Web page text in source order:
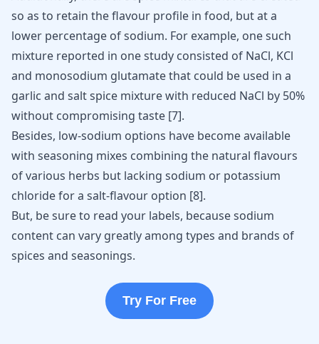
so as to retain the flavour profile in food, but at a
lower percentage of sodium. For example, one such
mixture reported in one study consisted of NaCl, KCl
and monosodium glutamate that could be used in a
garlic and salt spice mixture with reduced NaCl by 50%
without compromising taste [7].
Besides, low-sodium options have become available
with seasoning mixes combining the natural flavours
of various herbs but lacking sodium or potassium
chloride for a salt-flavour option [8].
But, be sure to read your labels, because sodium
content can vary greatly among types and brands of
spices and seasonings.
Try For Free